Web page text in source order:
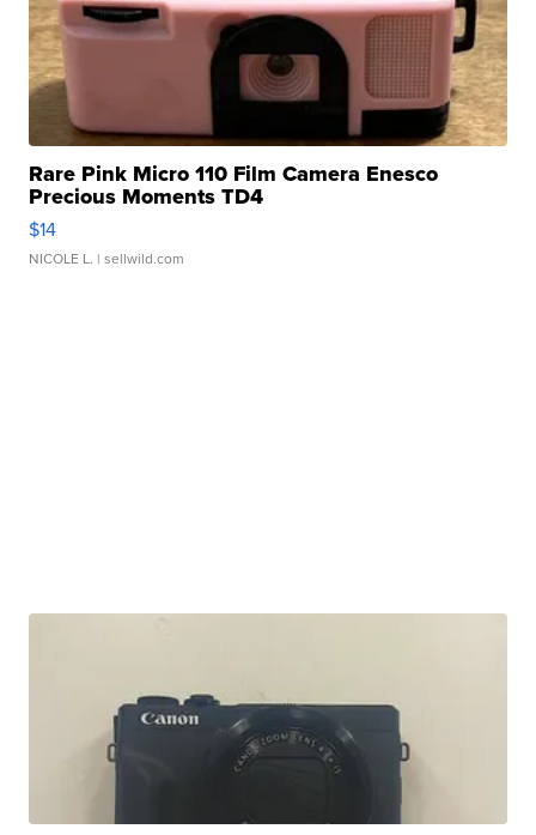
Rare Pink Micro 110 Film Camera Enesco
Precious Moments TD4
$14
NICOLE L. | sellwild.com